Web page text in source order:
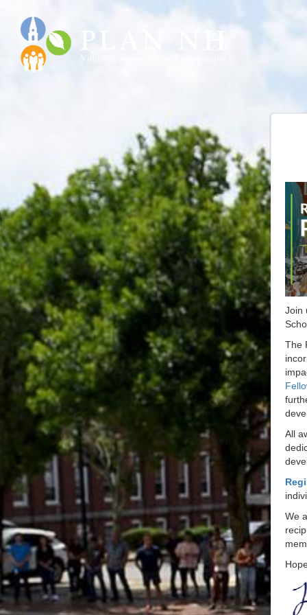
Join
The
All
We